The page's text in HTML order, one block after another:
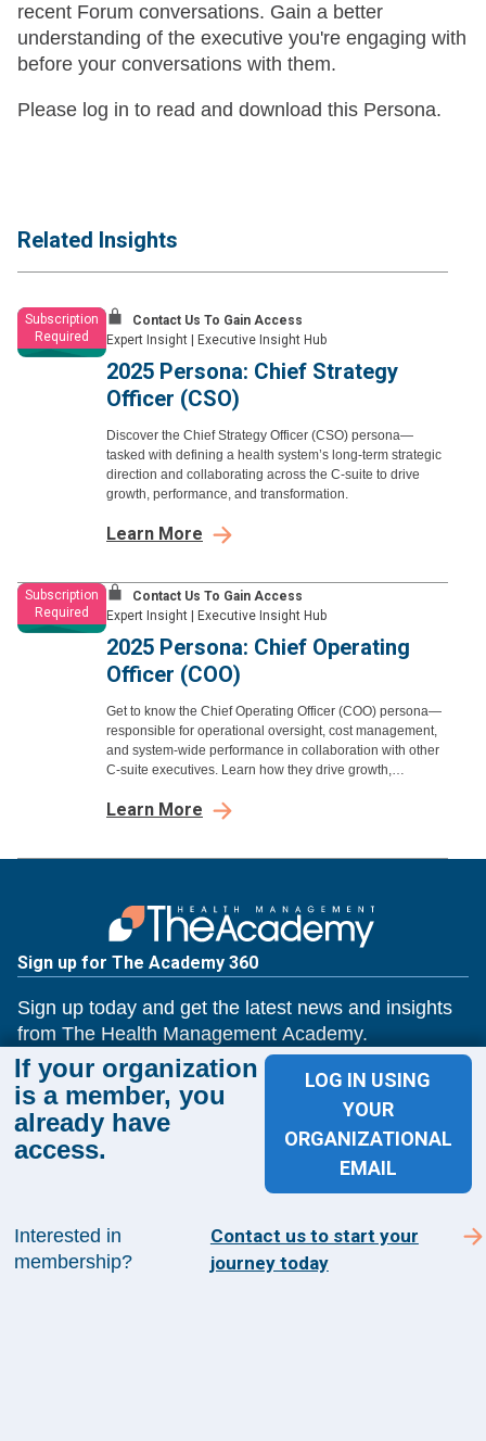
recent Forum conversations. Gain a better
understanding of the executive you're engaging with
before your conversations with them.
Please log in to read and download this Persona.
Related Insights
Subscription
Required
Contact Us To Gain Access
Expert Insight
Executive Insight Hub
2025 Persona: Chief Strategy
Officer (CSO)
Discover the Chief Strategy Officer (CSO) persona—
tasked with defining a health system’s long-term strategic
direction and collaborating across the C-suite to drive
growth, performance, and transformation.
Learn More
Subscription
Required
Contact Us To Gain Access
Expert Insight
Executive Insight Hub
2025 Persona: Chief Operating
Officer (COO)
Get to know the Chief Operating Officer (COO) persona—
responsible for operational oversight, cost management,
and system-wide performance in collaboration with other
C-suite executives. Learn how they drive growth,
Learn More
If your organization
is a member, you
already have
access.
LOG IN USING
YOUR
ORGANIZATIONAL
EMAIL
Interested in
membership?
Contact us to start your
journey today
Sign up for The Academy 360
Sign up today and get the latest news and insights
from The Health Management Academy.
SUBSCRIBE TO ACADEMY 360
Events
About Us